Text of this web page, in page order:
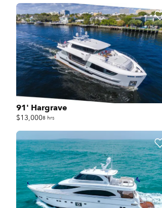
91' Hargrave
$13,0008 hrs